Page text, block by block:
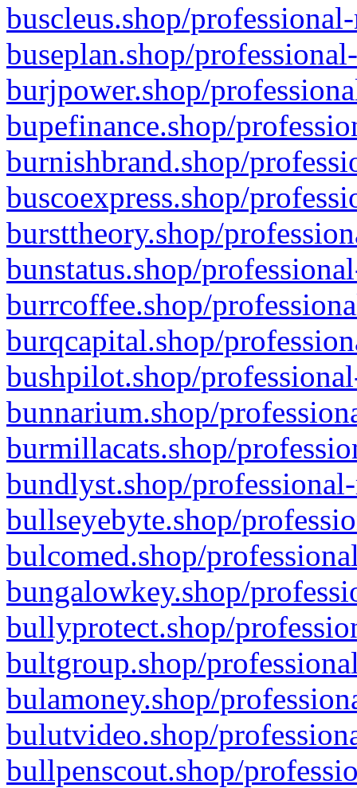
buscleus.shop/
buseplan.shop/
burjpower.shop/
bupefinance.shop/
burnishbrand.shop/
buscoexpress.shop/
bursttheory.shop/
bunstatus.shop/
burrcoffee.shop/
burqcapital.shop/
bushpilot.shop/
bunnarium.shop/
burmillacats.shop/
bundlyst.shop/
bullseyebyte.shop/
bulcomed.shop/
bungalowkey.shop/
bullyprotect.shop/
bultgroup.shop/
bulamoney.shop/
bulutvideo.shop/
bullpenscout.shop/